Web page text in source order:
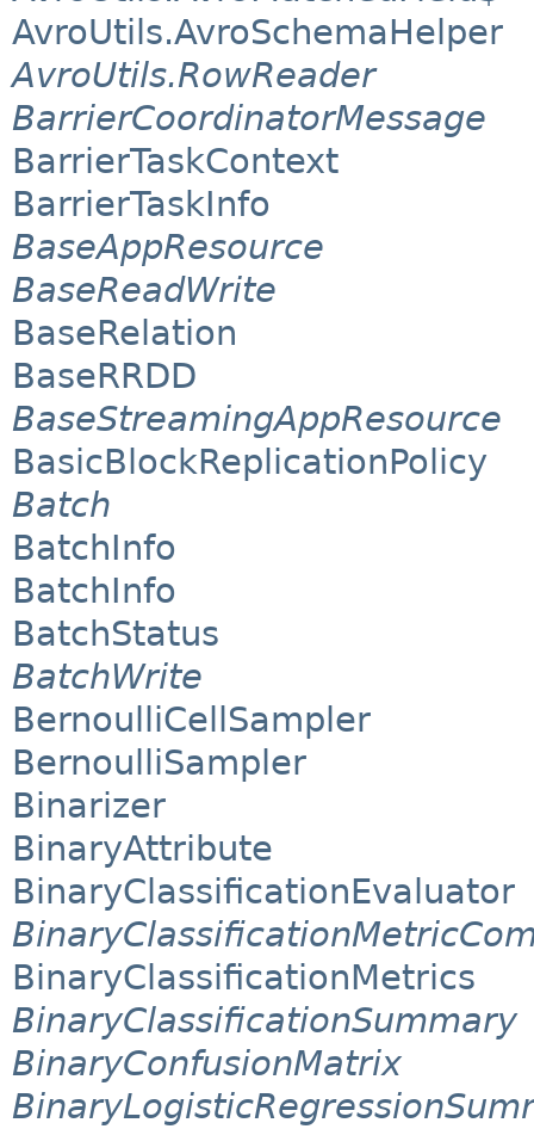
AvroUtils.AvroSchemaHelper
AvroUtils.RowReader
BarrierCoordinatorMessage
BarrierTaskContext
BarrierTaskInfo
BaseAppResource
BaseReadWrite
BaseRelation
BaseRRDD
BaseStreamingAppResource
BasicBlockReplicationPolicy
Batch
BatchInfo
BatchInfo
BatchStatus
BatchWrite
BernoulliCellSampler
BernoulliSampler
Binarizer
BinaryAttribute
BinaryClassificationEvaluator
BinaryClassificationMetrics
BinaryClassificationSummary
BinaryConfusionMatrix